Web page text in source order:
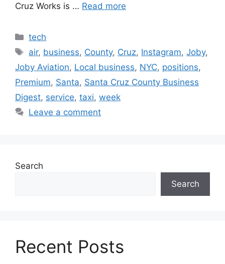
Cruz Works is … Read more
Categories
tech
Tags
air, business, County, Cruz, Instagram,Joby,
Joby Aviation, Local business, NYC, positions,
Premium, Santa, Santa Cruz County Business
Digest, service, taxi, week
Leave a comment
Search
Search
Recent Posts